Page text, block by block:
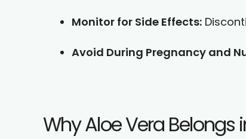
Monitor for Side Effects:
Avoid During Pregnancy and
Why Aloe Vera Belongs